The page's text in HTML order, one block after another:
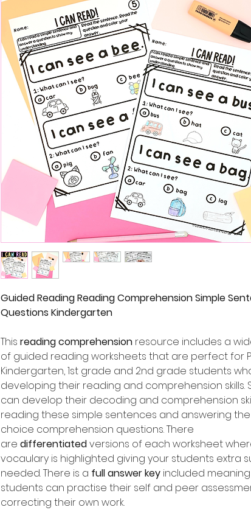
Guided Reading Reading Comprehension Simple
Questions Kindergarten
This reading comprehension resource includes a
of guided reading worksheets that are perfect for
Kindergarten, 1st grade and 2nd grade students
developing their reading and comprehension skills.
can develop their decoding and comprehension
reading these simple sentences and answering
choice comprehension questions. There
are differentiatedversions of each worksheet
vocaulary is highlighted giving your students extra
needed. There is a full answer key included
students can practise their self and peer
correcting their own work.